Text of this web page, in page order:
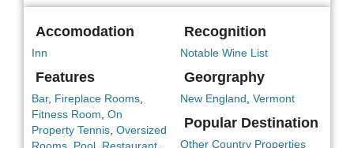
Accomodation
Inn
Features
Bar, Fireplace Rooms
Fitness Room On
Property Tennis Oversized
Rooms Pool Restaurant
Recognition
Notable Wine List
Georgraphy
New England Vermont
Popular Destination
Other Country Properties